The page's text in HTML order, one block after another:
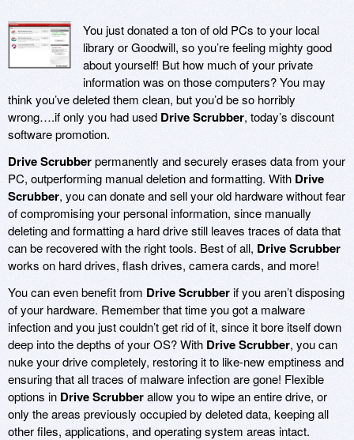
You just donated a ton of old PCs to your local
library or Goodwill, so you’re feeling mighty good
about yourself! But how much of your private
information was on those computers? You may
think you’ve deleted them clean, but you’d be so horribly
wrong….if only you had used Drive Scrubber, today’s discount
software promotion.
Drive Scrubberpermanently and securely erases data from your
PC, outperforming manual deletion and formatting. With Drive
Scrubber, you can donate and sell your old hardware without fear
of compromising your personal information, since manually
deleting and formatting a hard drive still leaves traces of data that
can be recovered with the right tools. Best of all, Drive Scrubber
works on hard drives, flash drives, camera cards, and more!
You can even benefit from Drive Scrubberif you aren’t disposing
of your hardware. Remember that time you got a malware
infection and you just couldn’t get rid of it, since it bore itself down
deep into the depths of your OS? With Drive Scrubber, you can
nuke your drive completely, restoring it to like-new emptiness and
ensuring that all traces of malware infection are gone! Flexible
options in Drive Scrubberallow you to wipe an entire drive, or
only the areas previously occupied by deleted data, keeping all
other files, applications, and operating system areas intact.